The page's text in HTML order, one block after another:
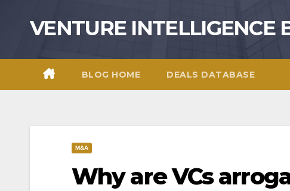
VENTURE INTELLIGENCE
BLOG HOME DEALS DATABASE
M&A
Why are VCs